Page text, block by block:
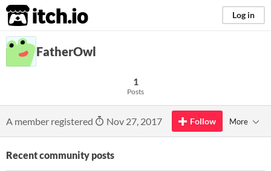
itch.io Log in
FatherOwl
1
Posts
A member registered Nov 27, 2017 Follow More
Recent community posts